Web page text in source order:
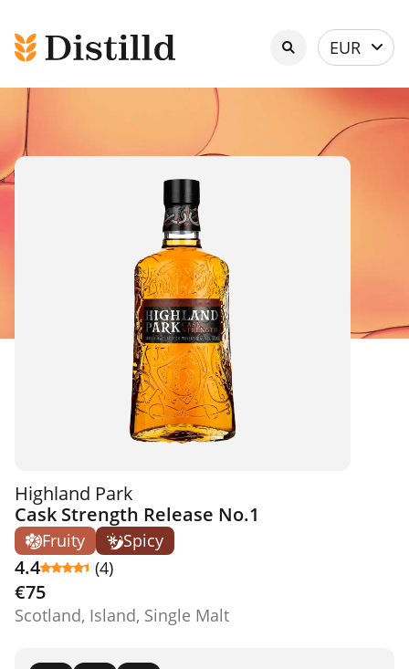
Select
currency
EUR
Highland Park
Cask Strength Release No.1
Fruity Spicy
4.4 (4)
€75
Scotland, Island, Single Malt